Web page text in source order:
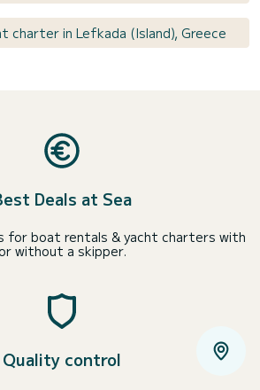
charter in Lefkada (Island), Greece
Deals at Sea
for boat rentals & yacht charters with
without a skipper.
Quality control